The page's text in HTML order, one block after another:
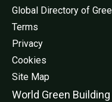
Global Directory of
Terms
Privacy
Cookies
Site Map
World Green Buildi